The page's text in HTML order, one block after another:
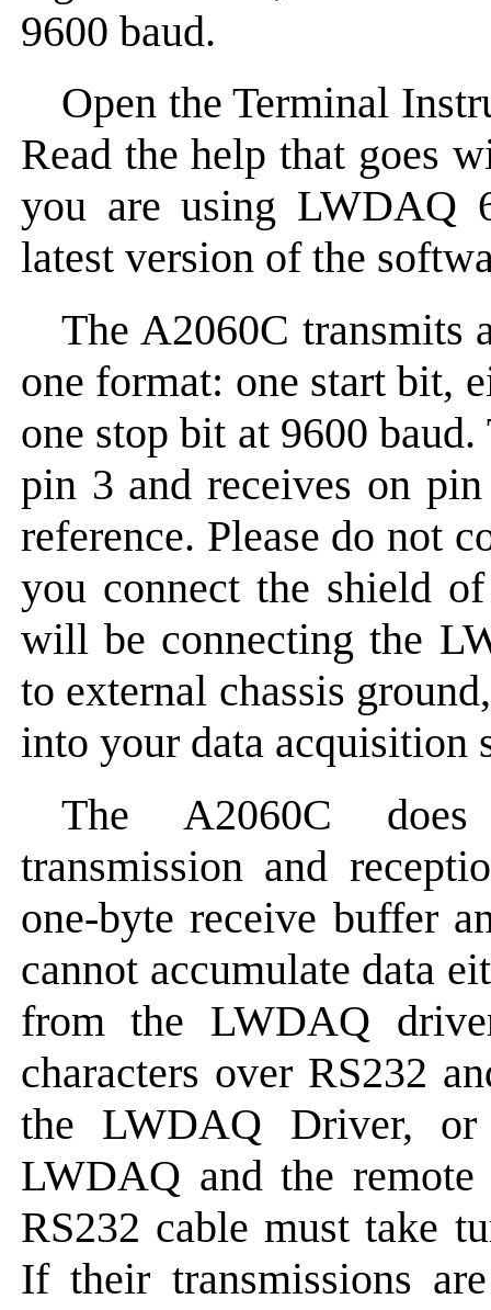
9600 baud.
Open the Terminal
Read the help that goes
you are using LWDAQ
latest version of the
The A2060C transmits
one format: one start bit,
one stop bit at 9600
pin 3 and receives on
reference. Please do not
you connect the shield
will be connecting the
to external chassis
into your data acquisition
The A2060C does
transmission and
one-byte receive buffer
cannot accumulate data
from the LWDAQ
characters over RS232
the LWDAQ Driver,
LWDAQ and the
RS232 cable must take
If their transmissions